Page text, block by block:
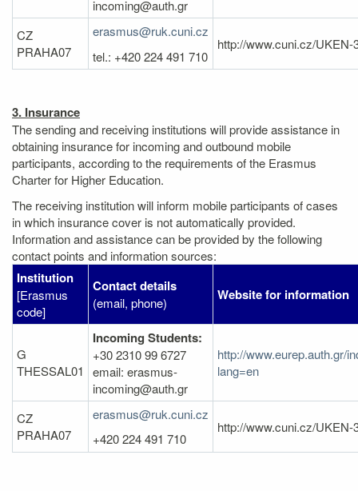
incoming@auth.gr
CZ
PRAHA07
erasmus@ruk.cuni.cz
tel.: +420 224 491 710
http://www.cuni.cz/UKEN-
3. Insurance
The sending and receiving institutions will provide assistance in
obtaining insurance for incoming and outbound mobile
participants, according to the requirements of the Erasmus
Charter for Higher Education.
The receiving institution will inform mobile participants of cases
in which insurance cover is not automatically provided.
Information and assistance can be provided by the following
contact points and information sources:
Institution
[Erasmus
code]
Contact details
(email, phone) Website for information
G
THESSAL01
Incoming Students:
+30 2310 99 6727
email: erasmus-
incoming@auth.gr
http://www.eurep.auth.gr/
lang=en
CZ
PRAHA07
erasmus@ruk.cuni.cz
+420 224 491 710
http://www.cuni.cz/UKEN-